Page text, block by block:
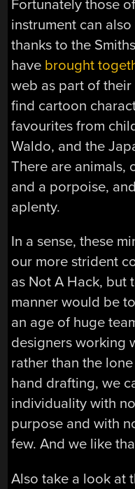
Fortunately those
instrument can
thanks to the
have brought
web as part of
find cartoon
favourites from
Waldo, and the
There are animals,
and a porpoise,
aplenty.
In a sense, these
our more strident
as Not A Hack, but
manner would be
an age of huge
designers working
rather than the
hand drafting, we
individuality with
purpose and with
few. And we like
Also take a look at